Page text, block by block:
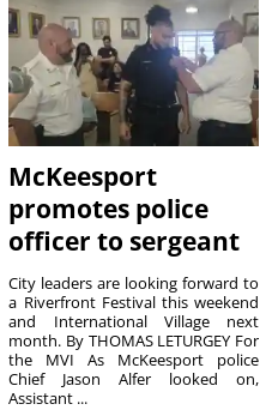
McKeesport
promotes police
officer to sergeant
City leaders are looking forward to
a Riverfront Festival this weekend
and International Village next
month. By THOMAS LETURGEY For
the MVI As McKeesport police
Chief Jason Alfer looked on,
Assistant ...